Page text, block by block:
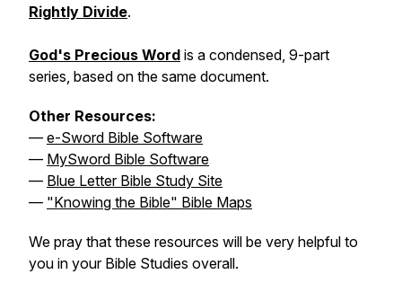
Rightly Divide.
God's Precious Word is a condensed, 9-part
series, based on the same document.
Other Resources:
— e-Sword Bible Software
— MySword Bible Software
— Blue Letter Bible Study Site
— "Knowing the Bible" Bible Maps
We pray that these resources will be very helpful to
you in your Bible Studies overall.